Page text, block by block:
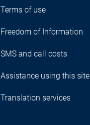
Terms of use
Freedom of Information
SMS and call costs
Assistance using this site
Translation services